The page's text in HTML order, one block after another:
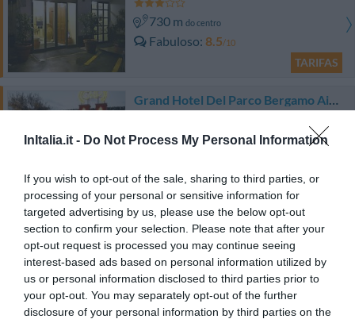
InItalia.it - Do Not Process My Personal Information
If you wish to opt-out of the sale, sharing to third parties, or
processing of your personal or sensitive information for
targeted advertising by us, please use the below opt-out
section to confirm your selection. Please note that after your
opt-out request is processed you may continue seeing
interest-based ads based on personal information utilized by
us or personal information disclosed to third parties prior to
your opt-out. You may separately opt-out of the further
disclosure of your personal information by third parties on the
730 m do centro
Fabuloso 8.5/10
TARIFAS
Grand Hotel Del Parco Bergamo Airport
5.89 kmdo centro
TARIFAS
Joia Hotel And Luxury Apartments
7.67 kmdo centro
Excepcional 9.6
TARIFAS